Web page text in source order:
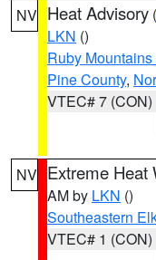
NV Heat Advisory (
LKN ()
Ruby
Pine County,
VTEC# 7 (CON)
NV Extreme Heat
AM by LKN ()
Southeastern
VTEC# 1 (CON)